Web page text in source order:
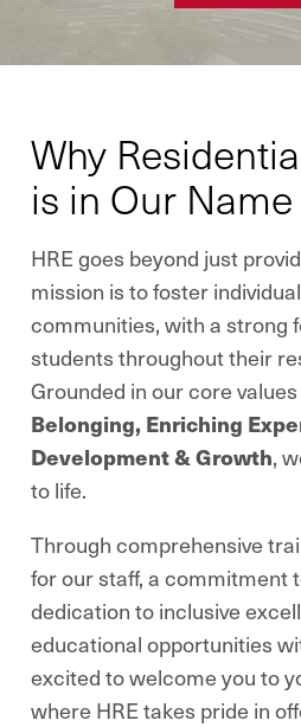
Why
is in Our Name
HRE goes beyond just
mission is to foster
communities, with a strong
students throughout their
Grounded in our core
Belonging, Enriching
Development & Growth,
to life.
Through comprehensive
for our staff, a commitment
dedication to inclusive
educational opportunities
excited to welcome you to
where HRE takes pride in